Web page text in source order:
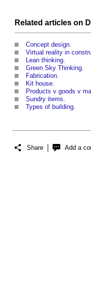
Related articles on
Concept design.
Virtual reality in
Lean thinking.
Green Sky Thinking.
Fabrication.
Kit house.
Products v goods v
Sundry items.
Types of building.
Share Add a